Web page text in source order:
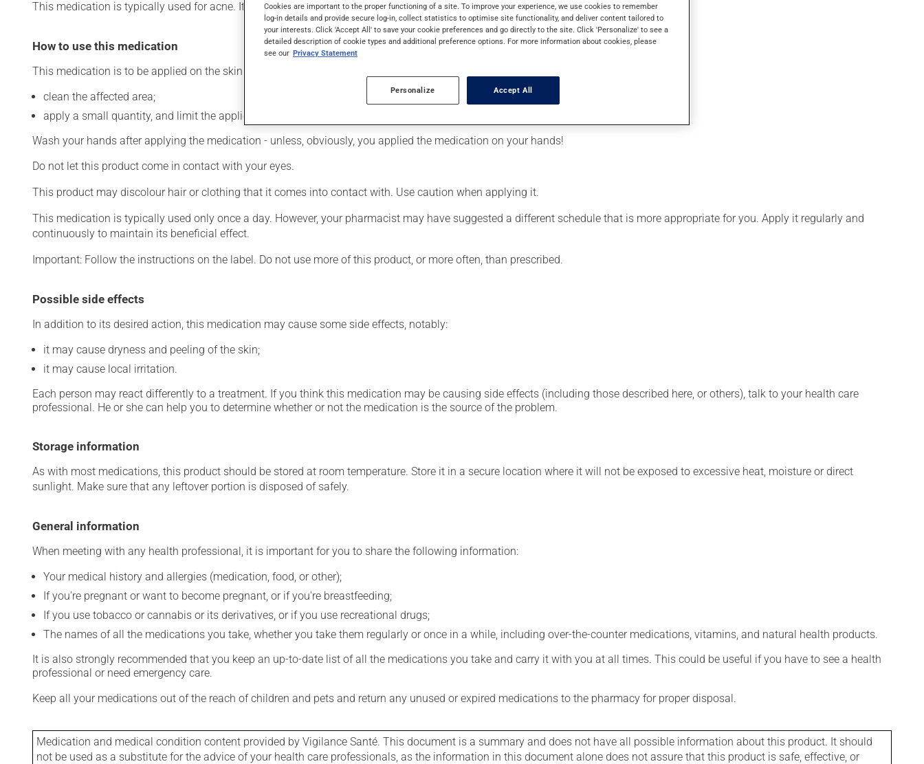
This medication is typically used for acne. It requires several days to take effect.
How to use this medication
This medication is to be applied on the skin. To use:
clean the affected area;
apply a small quantity, and limit the application to the affected area.
Wash your hands after applying the medication - unless, obviously, you applied the medication on your hands!
Do not let this product come in contact with your eyes.
This product may discolour hair or clothing that it comes into contact with. Use caution when applying it.
This medication is typically used only once a day. However, your pharmacist may have suggested a different schedule that is more appropriate for you. Apply it regularly and
continuously to maintain its beneficial effect.
Important: Follow the instructions on the label. Do not use more of this product, or more often, than prescribed.
Possible side effects
In addition to its desired action, this medication may cause some side effects, notably:
it may cause dryness and peeling of the skin;
it may cause local irritation.
Each person may react differently to a treatment. If you think this medication may be causing side effects (including those described here, or others), talk to your health care
professional. He or she can help you to determine whether or not the medication is the source of the problem.
Storage information
As with most medications, this product should be stored at room temperature. Store it in a secure location where it will not be exposed to excessive heat, moisture or direct
sunlight. Make sure that any leftover portion is disposed of safely.
General information
When meeting with any health professional, it is important for you to share the following information:
Your medical history and allergies (medication, food, or other);
If you're pregnant or want to become pregnant, or if you're breastfeeding;
If you use tobacco or cannabis or its derivatives, or if you use recreational drugs;
The names of all the medications you take, whether you take them regularly or once in a while, including over-the-counter medications, vitamins, and natural health products.
It is also strongly recommended that you keep an up-to-date list of all the medications you take and carry it with you at all times. This could be useful if you have to see a health
professional or need emergency care.
Keep all your medications out of the reach of children and pets and return any unused or expired medications to the pharmacy for proper disposal.
Medication and medical condition content provided by Vigilance Santé. This document is a summary and does not have all possible information about this product. It should
not be used as a substitute for the advice of your health care professionals, as the information in this document alone does not assure that this product is safe, effective, or
Cookies are important to the proper functioning of a site. To improve your experience, we use cookies to remember
log-in details and provide secure log-in, collect statistics to optimise site functionality, and deliver content tailored to
your interests. Click 'Accept All' to save your cookie preferences and go directly to the site. Click 'Personalize' to see a
detailed description of cookie types and additional preference options. For more information about cookies, please
see our Privacy Statement
Personalize Accept All